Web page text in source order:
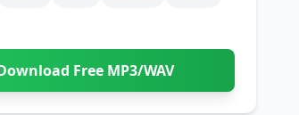
Free MP3/WAV